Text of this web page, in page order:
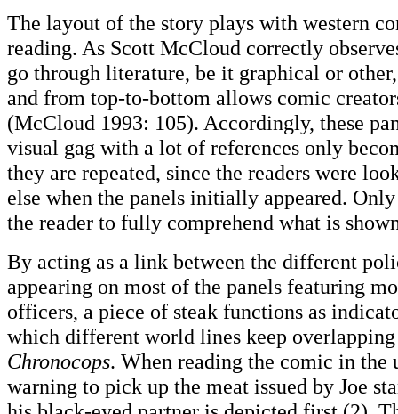
The layout of the story plays with western
reading. As Scott McCloud correctly
go through literature, be it graphical or
and from top-to-bottom allows comic
(McCloud 1993: 105). Accordingly, these
visual gag with a lot of references only
they are repeated, since the readers were
else when the panels initially appeared.
the reader to fully comprehend what is
By acting as a link between the different
appearing on most of the panels featuring
officers, a piece of steak functions as
which different world lines keep
Chronocops. When reading the comic in the
warning to pick up the meat issued by Joe